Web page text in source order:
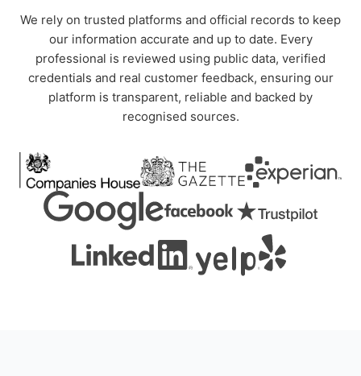
We rely on trusted platforms and official records to keep
our information accurate and up to date. Every
professional is reviewed using public data, verified
credentials and real customer feedback, ensuring our
platform is transparent, reliable and backed by
recognised sources.